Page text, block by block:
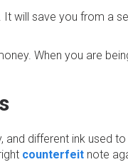
will save you from a
When you are
and different ink used
counterfeit note